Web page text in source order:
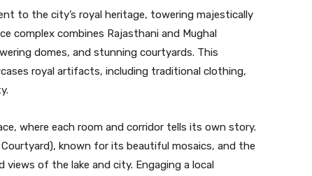
to the city’s royal heritage, towering majestically
complex combines Rajasthani and Mughal
domes, and stunning courtyards. This
royal artifacts, including traditional clothing,
where each room and corridor tells its own story.
known for its beautiful mosaics, and the
views of the lake and city. Engaging a local